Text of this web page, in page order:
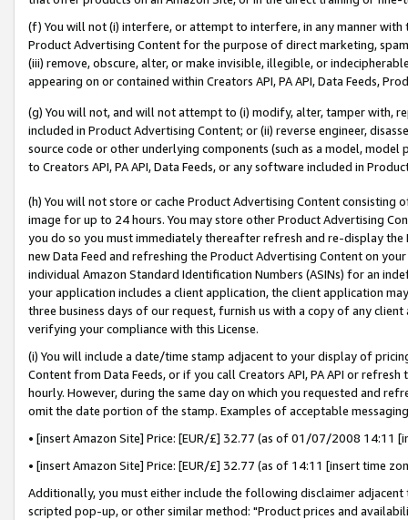
(f) You will not (i) interfere, or attempt to interfere, in any manner
Product Advertising Content for the purpose of direct marketing,
(iii) remove, obscure, alter, or make invisible, illegible, or
appearing on or contained within Creators API, PA API, Data Feeds,
(g) You will not, and will not attempt to (i) modify, alter, tamper with,
included in Product Advertising Content; or (ii) reverse engineer,
source code or other underlying components (such as a model,
to Creators API, PA API, Data Feeds, or any software included in
(h) You will not store or cache Product Advertising Content
image for up to 24 hours. You may store other Product Advertising
you do so you must immediately thereafter refresh and re-display the
new Data Feed and refreshing the Product Advertising Content on
individual Amazon Standard Identification Numbers (ASINs) for an
your application includes a client application, the client application
three business days of our request, furnish us with a copy of any
verifying your compliance with this License.
(i) You will include a date/time stamp adjacent to your display of
Content from Data Feeds, or if you call Creators API, PA API or
hourly. However, during the same day on which you requested and
omit the date portion of the stamp. Examples of acceptable
• [insert Amazon Site] Price: [EUR/£] 32.77 (as of 01/07/2008 14:11
• [insert Amazon Site] Price: [EUR/£] 32.77 (as of 14:11 [insert time
Additionally, you must either include the following disclaimer
scripted pop-up, or other similar method: "Product prices and